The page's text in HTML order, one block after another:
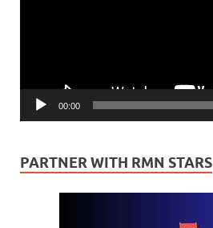
00:00
PARTNER WITH RMN STARS